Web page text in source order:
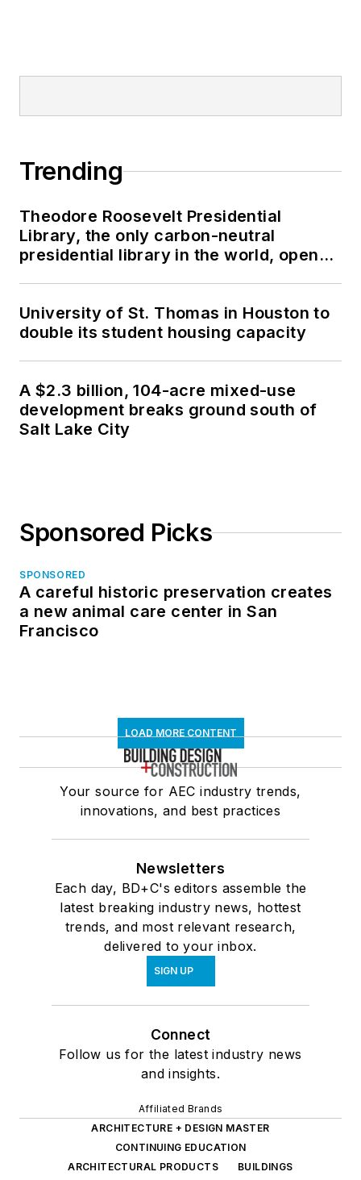
Trending
Theodore Roosevelt Presidential
Library, the only carbon-neutral
presidential library in the world, opens
University of St. Thomas in Houston to
double its student housing capacity
A $2.3 billion, 104-acre mixed-use
development breaks ground south of
Salt Lake City
Sponsored Picks
SPONSORED
A careful historic preservation creates
a new animal care center in San
Francisco
LOAD MORE CONTENT
Your source for AEC industry trends,
innovations, and best practices
Newsletters
Each day, BD+C's editors assemble the
latest breaking industry news, hottest
trends, and most relevant research,
delivered to your inbox.
SIGN UP
Connect
Follow us for the latest industry news
and insights.
Affiliated Brands
ARCHITECTURE + DESIGN MASTER
CONTINUING EDUCATION
ARCHITECTURAL PRODUCTS
BUILDINGS